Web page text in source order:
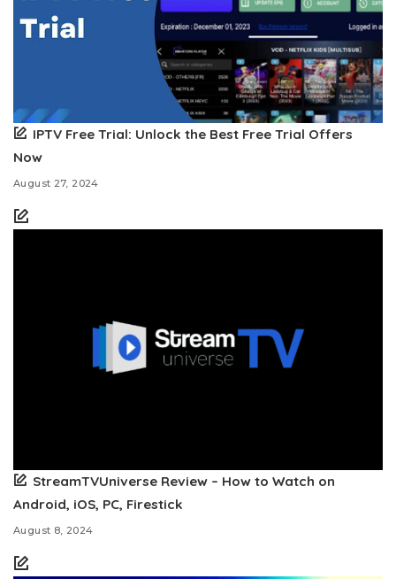
IPTV Free Trial: Unlock the Best Free Trial Offers
Now
August 27, 2024
StreamTVUniverse Review – How to Watch on
Android, iOS, PC, Firestick
August 8, 2024